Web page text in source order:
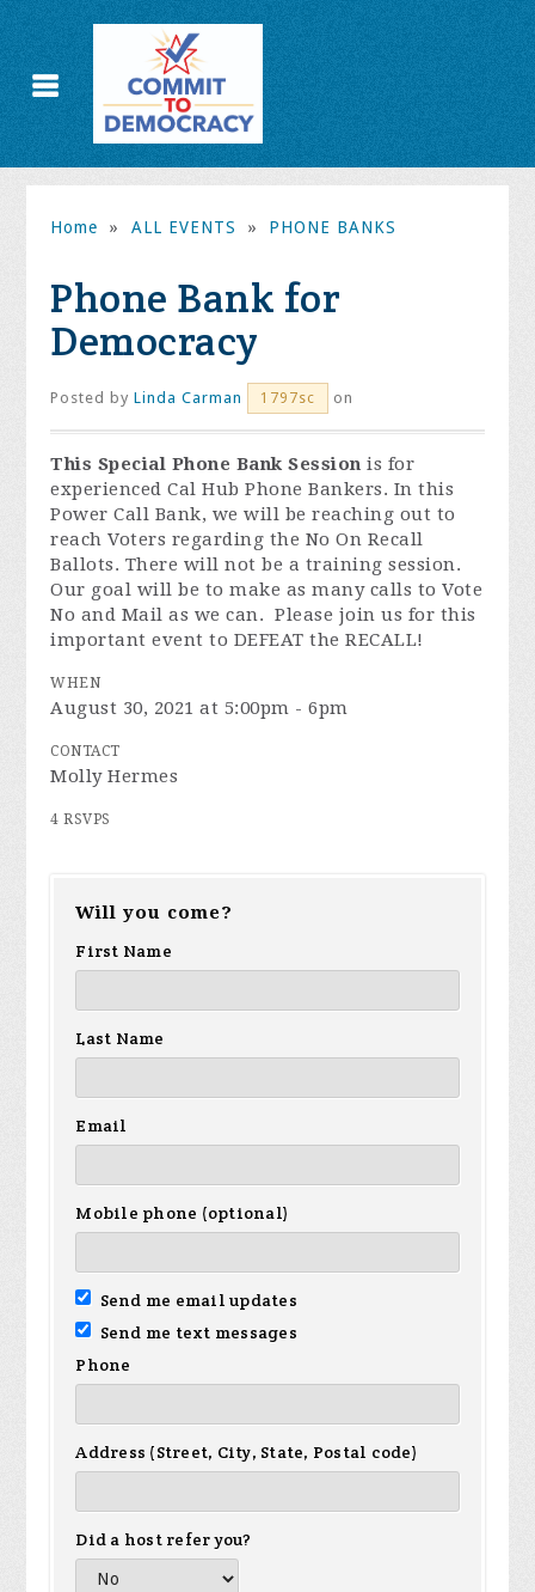
Home » ALL EVENTS » PHONE BANKS
Phone Bank for
Democracy
Posted byLinda Carman 1797sc on
This Special Phone Bank Session is for
experienced Cal Hub Phone Bankers. In this
Power Call Bank, we will be reaching out to
reach Voters regarding the No On Recall
Ballots. There will not be a training session.
Our goal will be to make as many calls to Vote
No and Mail as we can. Please join us for this
important event to DEFEAT the RECALL!
WHEN
August 30, 2021 at 5:00pm - 6pm
CONTACT
Molly Hermes
4 RSVPS
Will you come?
First Name
Last Name
Email
Mobile phone (optional)
Send me email updates
Send me text messages
Phone
Address (Street, City, State, Postal code)
Did a host refer you?